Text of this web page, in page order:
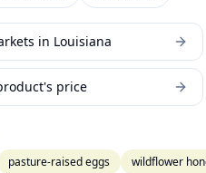
in Louisiana
price
pasture-raised eggs wildflower